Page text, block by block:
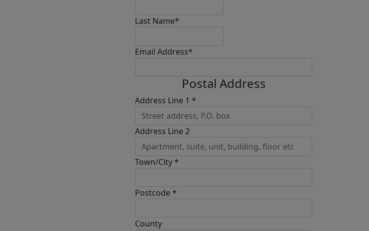
Last Name*
Email Address*
Postal Address
Address Line 1 *
Address Line 2
Town/City *
Postcode *
County